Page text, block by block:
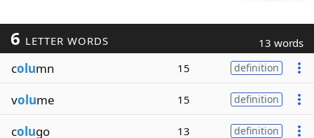
6 LETTER WORDS 13 words
column 15 definition
volume 15 definition
colugo 13 definition